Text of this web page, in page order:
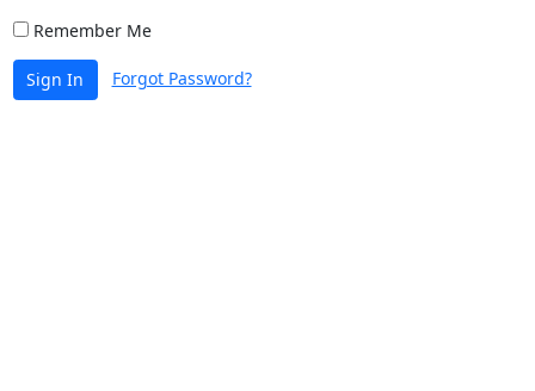
Remember Me
Sign In Forgot Password?